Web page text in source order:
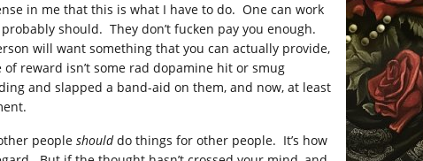
in me that this is what I have to do. One can work
should. They don’t fucken pay you enough.
will want something that you can actually provide,
reward isn’t some rad dopamine hit or smug
and slapped a band-aid on them, and now, at least
people shoulddo things for other people. It’s how